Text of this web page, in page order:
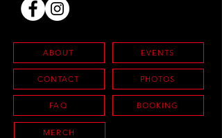
ABOUT
CONTACT
FAQ
EVENTS
PHOTOS
BOOKING
MERCH